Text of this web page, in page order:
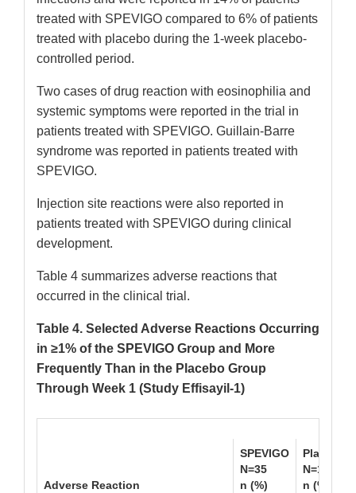
treated with SPEVIGO compared to 6% of patients
treated with placebo during the 1-week placebo-
controlled period.
Two cases of drug reaction with eosinophilia and
systemic symptoms were reported in the trial in
patients treated with SPEVIGO. Guillain-Barre
syndrome was reported in patients treated with
SPEVIGO.
Injection site reactions were also reported in
patients treated with SPEVIGO during clinical
development.
Table 4 summarizes adverse reactions that
occurred in the clinical trial.
Table 4. Selected Adverse Reactions Occurring
in ≥1% of the SPEVIGO Group and More
Frequently Than in the Placebo Group
Through Week 1 (Study Effisayil-1)
Adverse Reaction
SPEVIGO
N=35
n (%)
Placebo
N=18
n (%)